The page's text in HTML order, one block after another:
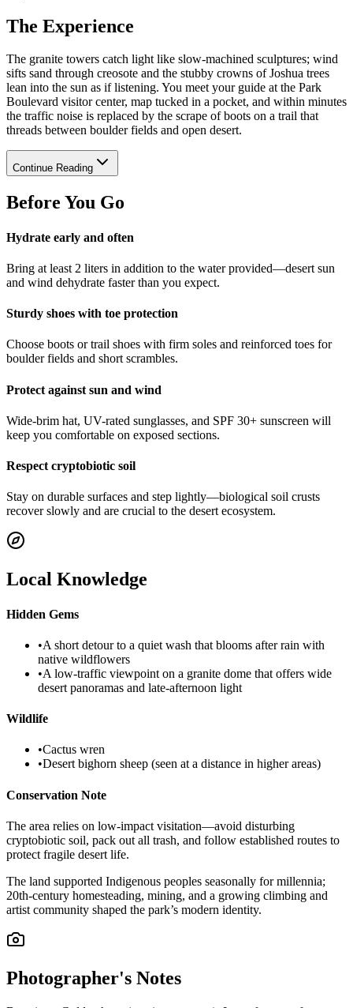
The Experience
The granite towers catch light like slow-machined sculptures; wind
sifts sand through creosote and the stubby crowns of Joshua trees
lean into the sun as if listening. You meet your guide at the Park
Boulevard visitor center, map tucked in a pocket, and within minutes
the traffic noise is replaced by the scrape of boots on a trail that
threads between boulder fields and open desert.
Continue Reading
Before You Go
Hydrate early and often
Bring at least 2 liters in addition to the water provided—desert sun
and wind dehydrate faster than you expect.
Sturdy shoes with toe protection
Choose boots or trail shoes with firm soles and reinforced toes for
boulder fields and short scrambles.
Protect against sun and wind
Wide-brim hat, UV-rated sunglasses, and SPF 30+ sunscreen will
keep you comfortable on exposed sections.
Respect cryptobiotic soil
Stay on durable surfaces and step lightly—biological soil crusts
recover slowly and are crucial to the desert ecosystem.
Local Knowledge
Hidden Gems
•A short detour to a quiet wash that blooms after rain with
native wildflowers
•A low-traffic viewpoint on a granite dome that offers wide
desert panoramas and late-afternoon light
Wildlife
•Cactus wren
•Desert bighorn sheep (seen at a distance in higher areas)
Conservation Note
The area relies on low-impact visitation—avoid disturbing
cryptobiotic soil, pack out all trash, and follow established routes to
protect fragile desert life.
The land supported Indigenous peoples seasonally for millennia;
20th-century homesteading, mining, and a growing climbing and
artist community shaped the park’s modern identity.
Photographer's Notes